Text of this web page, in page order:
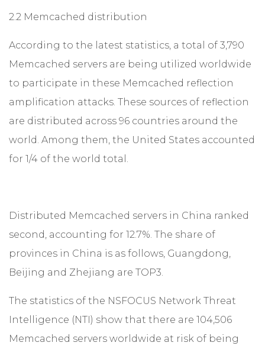
2.2 Memcached distribution
According to the latest statistics, a total of 3,790
Memcached servers are being utilized worldwide
to participate in these Memcached reflection
amplification attacks. These sources of reflection
are distributed across 96 countries around the
world. Among them, the United States accounted
for 1/4 of the world total.
Distributed Memcached servers in China ranked
second, accounting for 12.7%. The share of
provinces in China is as follows, Guangdong,
Beijing and Zhejiang are TOP3.
The statistics of the NSFOCUS Network Threat
Intelligence (NTI) show that there are 104,506
Memcached servers worldwide at risk of being